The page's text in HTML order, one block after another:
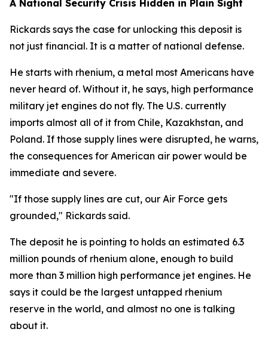
A National Security Crisis Hidden in Plain Sight
Rickards says the case for unlocking this deposit is
not just financial. It is a matter of national defense.
He starts with rhenium, a metal most Americans have
never heard of. Without it, he says, high performance
military jet engines do not fly. The U.S. currently
imports almost all of it from Chile, Kazakhstan, and
Poland. If those supply lines were disrupted, he warns,
the consequences for American air power would be
immediate and severe.
"If those supply lines are cut, our Air Force gets
grounded," Rickards said.
The deposit he is pointing to holds an estimated 6.3
million pounds of rhenium alone, enough to build
more than 3 million high performance jet engines. He
says it could be the largest untapped rhenium
reserve in the world, and almost no one is talking
about it.